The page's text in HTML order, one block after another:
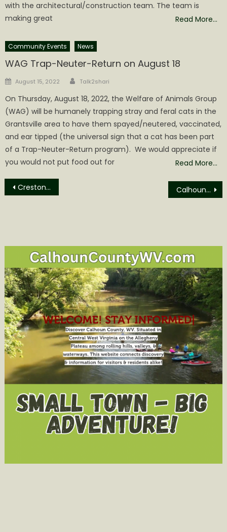
with the architectural/construction team. The team is
making great
Read More…
Community Events News
WAG Trap-Neuter-Return on August 18
Posted
August 15, 2022 Author
Talk2shari
On Thursday, August 18, 2022, the Welfare of Animals Group
(WAG) will be humanely trapping stray and feral cats in the
Grantsville area to have them spayed/neutered, vaccinated,
and ear tipped (the universal sign that a cat has been part
of a Trap-Neuter-Return program). We would appreciate if
you would not put food out for
Read More…
Post
Creston News: FEMA Paying $1500/Night for Posh Hotels while Burned Out Hawaiins paid $700 Calhoun sweeps the weekend getting 4 wins.